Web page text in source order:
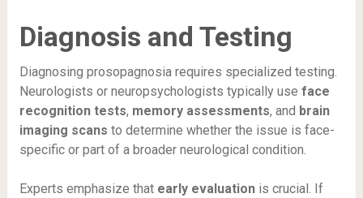
Diagnosis and Testing
Diagnosing prosopagnosia requires specialized testing.
Neurologists or neuropsychologists typically use face
recognition tests, memory assessments, and brain
imaging scans to determine whether the issue is face-
specific or part of a broader neurological condition.
Experts emphasize that early evaluationis crucial. If